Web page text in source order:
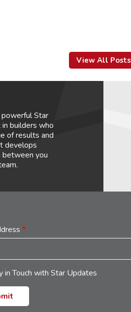
View All Posts
Star
builders who
of results and
develops
between you
*
in Touch with Star Updates